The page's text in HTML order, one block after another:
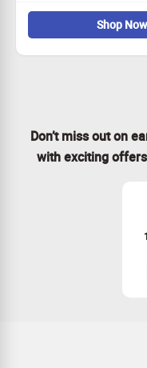
Nationwide
Exclusive offer for
Drive your dream
Shop Now
Don’t miss out on
with exciting